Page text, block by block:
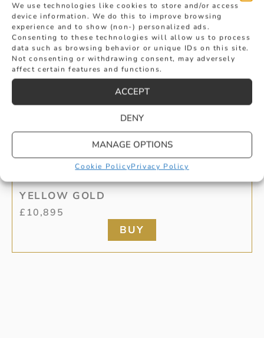
We use technologies like cookies to store and/or access
device information. We do this to improve browsing
experience and to show (non-) personalized ads.
Consenting to these technologies will allow us to process
data such as browsing behavior or unique IDs on this site.
Not consenting or withdrawing consent, may adversely
affect certain features and functions.
ACCEPT
DENY
MANAGE OPTIONS
Cookie PolicyPrivacy Policy
OVAL CUT DIAMOND 3-STONE IN
YELLOW GOLD
£ 10,895
BUY